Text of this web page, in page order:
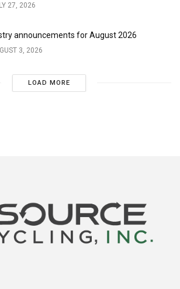
27, 2026
announcements for August 2026
3, 2026
LOAD MORE